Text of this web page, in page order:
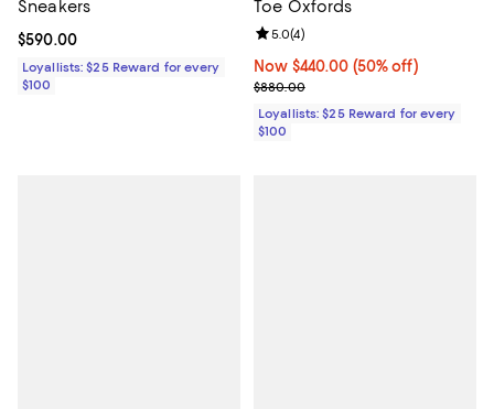
Sneakers
Current price $590.00; ;
$590.00
Loyallists: $25 Reward for every
$100
Toe Oxfords
Now $440.00; 50% off;
Now $440.00 (50% off)
Previous price $880.00
$880.00
Review rating: 5.0 out of 5; 4
5.0(4)
Loyallists: $25 Reward for every
$100